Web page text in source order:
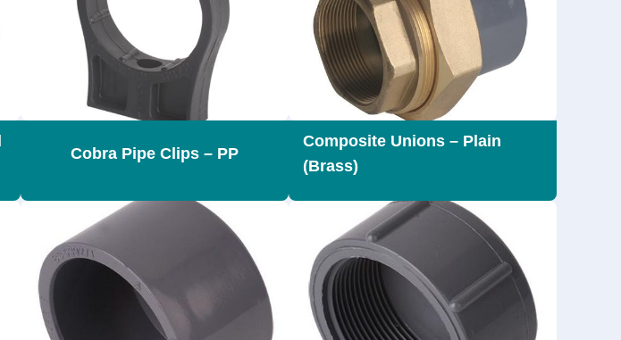
Cobra Pipe Clips – PP
Composite Unions – Plain
(Brass)